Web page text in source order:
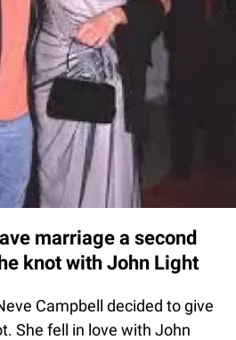
marriage a second
knot with John Light
Campbell decided to give
She fell in love with John